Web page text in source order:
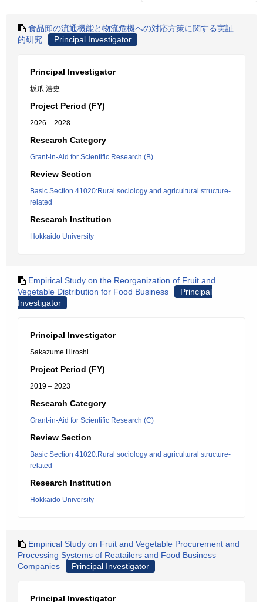
食品卸の流通機能と物流危機への対応方策に関する実証
的研究
Principal Investigator
Principal Investigator
坂爪 浩史
Project Period (FY)
2026 – 2028
Research Category
Grant-in-Aid for Scientific Research (B)
Review Section
Basic Section 41020:Rural sociology and agricultural structure-
related
Research Institution
Hokkaido University
Empirical Study on the Reorganization of Fruit and
Vegetable Distribution for Food Business
Principal
Investigator
Principal Investigator
Sakazume Hiroshi
Project Period (FY)
2019 – 2023
Research Category
Grant-in-Aid for Scientific Research (C)
Review Section
Basic Section 41020:Rural sociology and agricultural structure-
related
Research Institution
Hokkaido University
Empirical Study on Fruit and Vegetable Procurement and
Processing Systems of Reatailers and Food Business
Companies
Principal Investigator
Principal Investigator